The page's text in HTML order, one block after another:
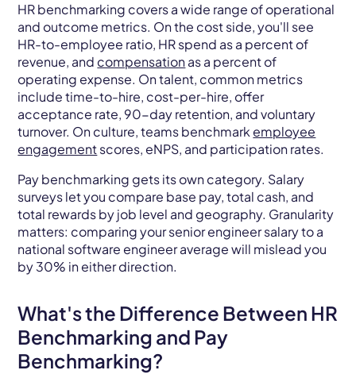
HR benchmarking covers a wide range of operational
and outcome metrics. On the cost side, you'll see
HR-to-employee ratio, HR spend as a percent of
revenue, and compensationas a percent of
operating expense. On talent, common metrics
include time-to-hire, cost-per-hire, offer
acceptance rate, 90-day retention, and voluntary
turnover. On culture, teams benchmarkemployee
engagementscores, eNPS, and participation rates.
Pay benchmarking gets its own category. Salary
surveys let you compare base pay, total cash, and
total rewards by job level and geography. Granularity
matters: comparing your senior engineer salary to a
national software engineer average will mislead you
by 30% in either direction.
What's the Difference Between HR
Benchmarking and Pay
Benchmarking?